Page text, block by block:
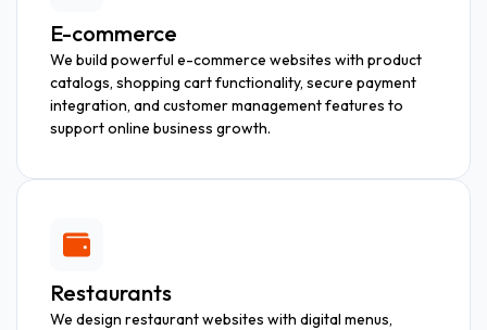
E-commerce
We build powerful e-commerce websites with product
catalogs, shopping cart functionality, secure payment
integration, and customer management features to
support online business growth.
Restaurants
We design restaurant websites with digital menus,